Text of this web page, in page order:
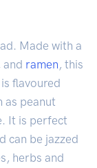
Made with a
and ramen , this
flavoured
as peanut
It is perfect
can be jazzed
herbs and